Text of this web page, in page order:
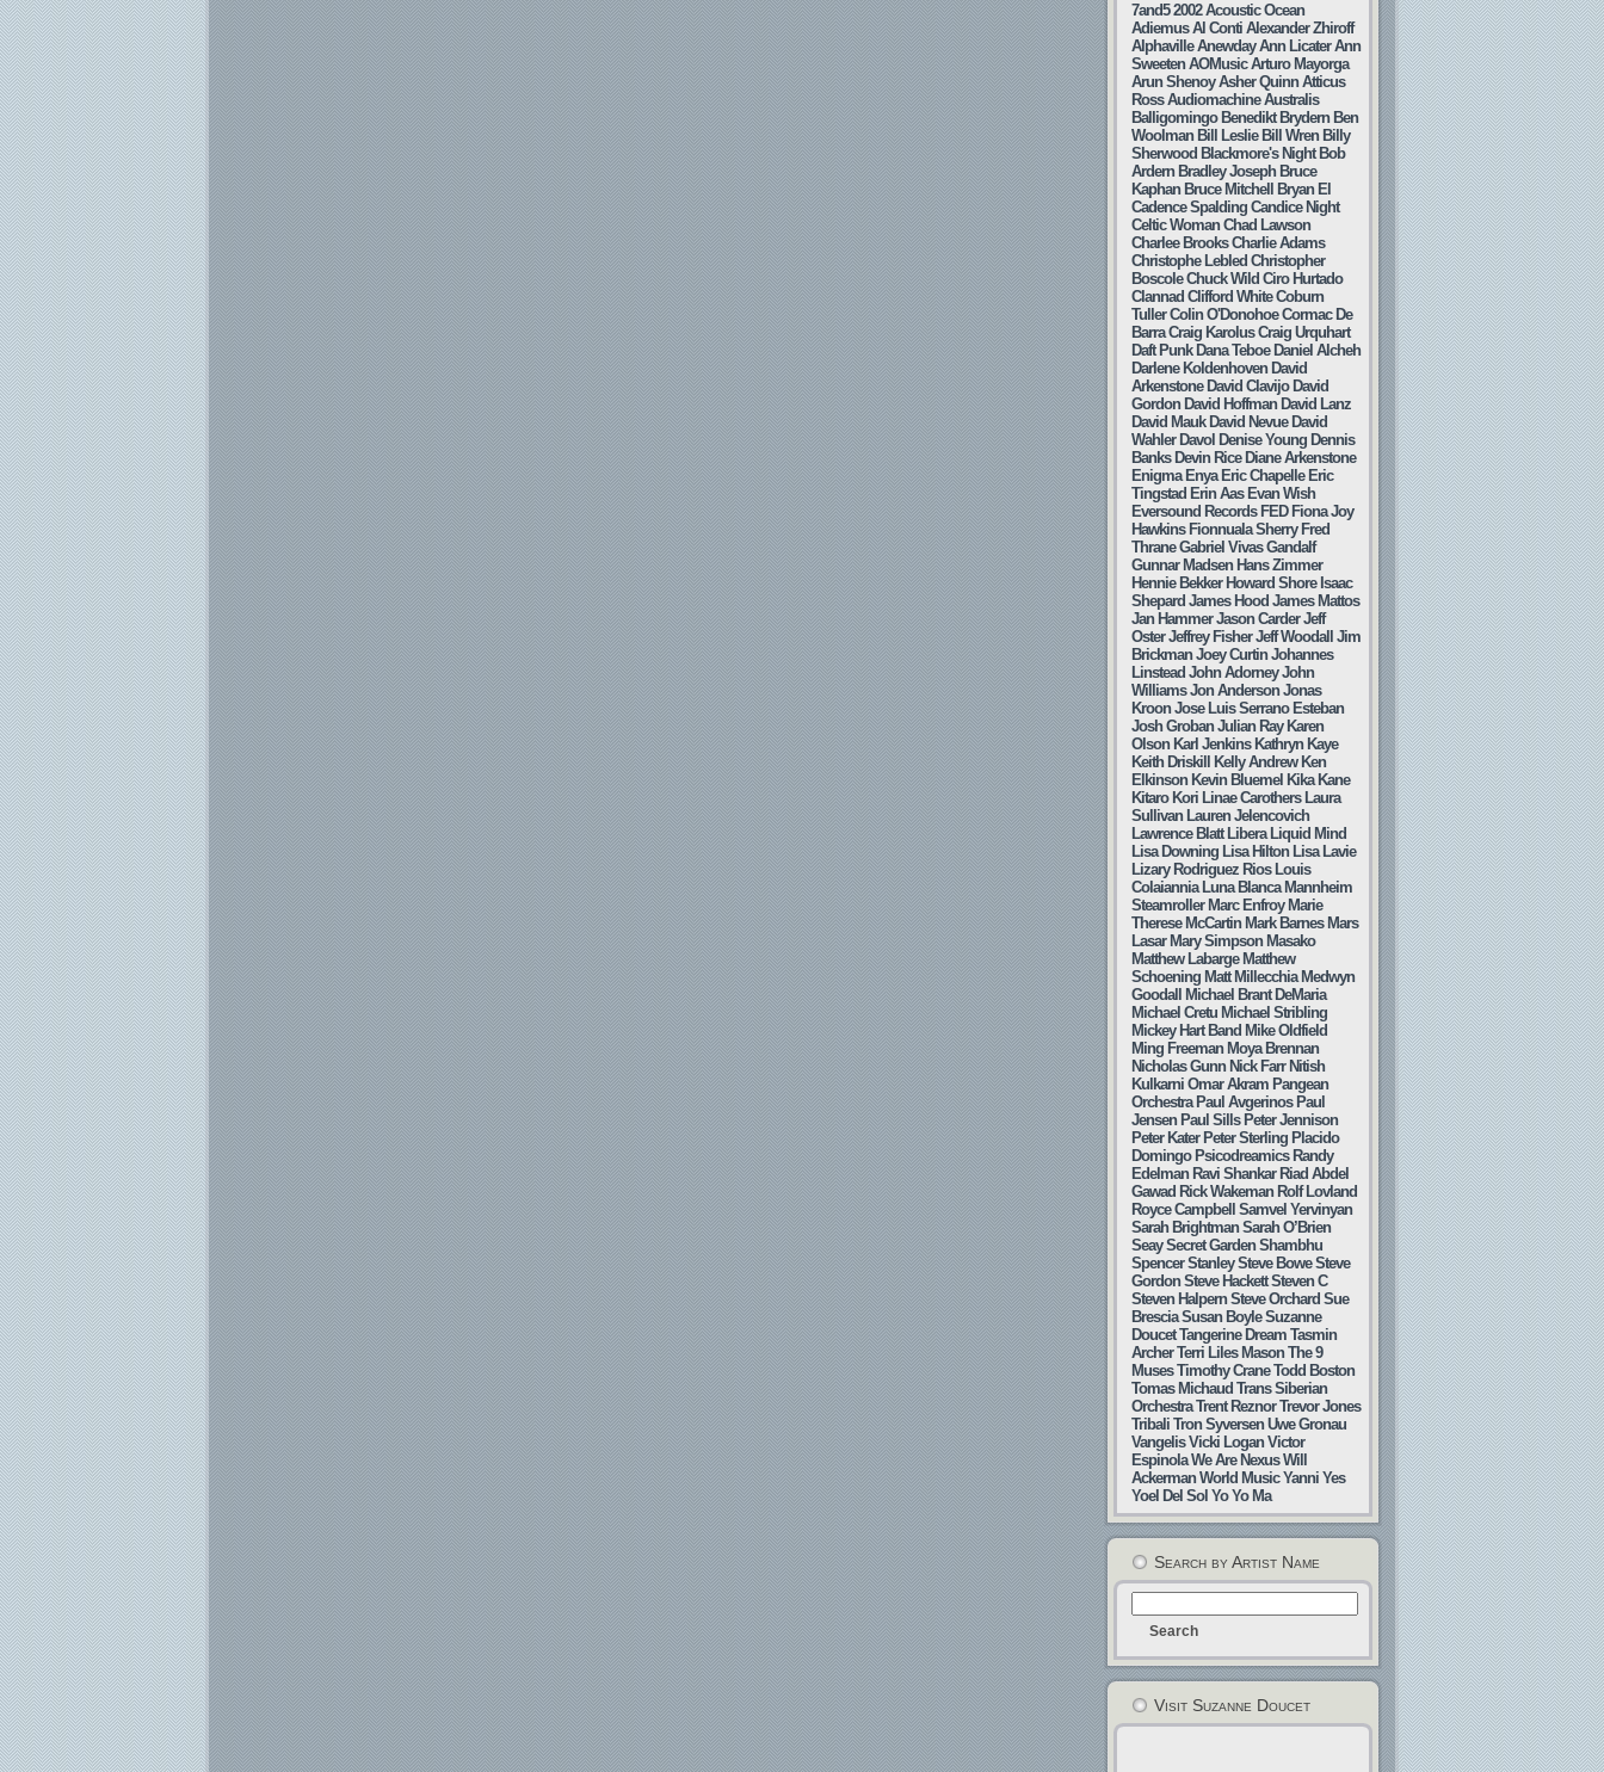
7and5 2002 Acoustic Ocean
Adiemus Al Conti Alexander Zhiroff
Alphaville Anewday Ann Licater Ann
Sweeten AOMusic Arturo Mayorga
Arun Shenoy Asher Quinn Atticus
Ross Audiomachine Australis
Balligomingo Benedikt Brydern Ben
Woolman Bill Leslie Bill Wren Billy
Sherwood Blackmore's Night Bob
Ardern Bradley Joseph Bruce
Kaphan Bruce Mitchell
Bryan El
Cadence Spalding Candice Night
Celtic Woman Chad Lawson
Charlee Brooks Charlie Adams
Christophe Lebled Christopher
Boscole Chuck Wild Ciro Hurtado
Clannad Clifford White Coburn
Tuller Colin O'Donohoe Cormac De
Barra Craig Karolus Craig Urquhart
Daft Punk Dana Teboe Daniel Alcheh
Darlene Koldenhoven David
Arkenstone David Clavijo David
Gordon David Hoffman David Lanz
David Mauk David Nevue David
Wahler Davol Denise Young Dennis
Banks Devin Rice Diane Arkenstone
Enigma Enya Eric Chapelle Eric
Tingstad Erin Aas Evan Wish
Eversound Records FED Fiona Joy
Hawkins Fionnuala Sherry Fred
Thrane Gabriel Vivas Gandalf
Gunnar Madsen Hans Zimmer
Hennie Bekker Howard Shore Isaac
Shepard James Hood James Mattos
Jan Hammer Jason Carder Jeff
Oster Jeffrey Fisher Jeff Woodall Jim
Brickman Joey Curtin Johannes
Linstead John Adorney John
Williams Jon Anderson Jonas
Kroon Jose Luis Serrano Esteban
Josh Groban Julian Ray Karen
Olson Karl Jenkins Kathryn Kaye
Keith Driskill
Kelly Andrew Ken
Elkinson Kevin Bluemel Kika Kane
Kitaro Kori Linae Carothers Laura
Sullivan Lauren Jelencovich
Lawrence Blatt Libera Liquid Mind
Lisa Downing Lisa Hilton Lisa Lavie
Lizary Rodriguez Rios Louis
Colaiannia Luna Blanca Mannheim
Steamroller Marc Enfroy Marie
Therese McCartin Mark Barnes Mars
Lasar Mary Simpson Masako
Matthew Labarge Matthew
Schoening Matt Millecchia Medwyn
Goodall
Michael Brant DeMaria
Michael Cretu Michael Stribling
Mickey Hart Band Mike Oldfield
Ming Freeman Moya Brennan
Nicholas Gunn Nick Farr Nitish
Kulkarni Omar Akram Pangean
Orchestra Paul Avgerinos Paul
Jensen Paul Sills Peter Jennison
Peter Kater Peter Sterling Placido
Domingo Psicodreamics Randy
Edelman Ravi Shankar Riad Abdel
Gawad Rick Wakeman Rolf Lovland
Royce Campbell Samvel Yervinyan
Sarah Brightman Sarah O’Brien
Seay Secret Garden Shambhu
Spencer Stanley Steve Bowe Steve
Gordon Steve Hackett Steven C
Steven Halpern Steve Orchard Sue
Brescia Susan Boyle Suzanne
Doucet Tangerine Dream Tasmin
Archer Terri Liles Mason The 9
Muses Timothy Crane Todd Boston
Tomas Michaud Trans Siberian
Orchestra Trent Reznor Trevor Jones
Tribali Tron Syversen Uwe Gronau
Vangelis Vicki Logan Victor
Espinola We Are Nexus Will
Ackerman World Music Yanni Yes
Yoel Del Sol Yo Yo Ma
Search by Artist Name
Visit Suzanne Doucet